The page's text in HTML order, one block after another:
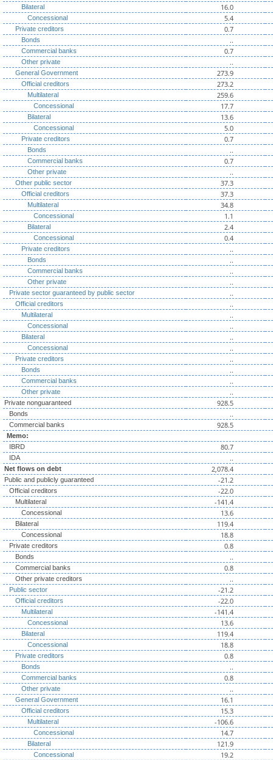
Bilateral 16.0
Concessional 5.4
Private creditors 0.7
Bonds ..
Commercial banks 0.7
Other private ..
General Government 273.9
Official creditors 273.2
Multilateral 259.6
Concessional 17.7
Bilateral 13.6
Concessional 5.0
Private creditors 0.7
Bonds ..
Commercial banks 0.7
Other private ..
Other public sector 37.3
Official creditors 37.3
Multilateral 34.8
Concessional 1.1
Bilateral 2.4
Concessional 0.4
Private creditors ..
Bonds ..
Commercial banks ..
Other private ..
Private sector guaranteed by public sector ..
Official creditors ..
Multilateral ..
Concessional ..
Bilateral ..
Concessional ..
Private creditors ..
Bonds ..
Commercial banks ..
Other private ..
Private nonguaranteed 928.5
Bonds ..
Commercial banks 928.5
Memo:
IBRD
80.7
IDA ..
Net flows on debt 2,078.4
Public and publicly guaranteed -21.2
Official creditors -22.0
Multilateral -141.4
Concessional 13.6
Bilateral 119.4
Concessional 18.8
Private creditors 0.8
Bonds ..
Commercial banks 0.8
Other private creditors ..
Public sector -21.2
Official creditors -22.0
Multilateral -141.4
Concessional 13.6
Bilateral 119.4
Concessional 18.8
Private creditors 0.8
Bonds ..
Commercial banks 0.8
Other private ..
General Government 16.1
Official creditors 15.3
Multilateral -106.6
Concessional 14.7
Bilateral 121.9
Concessional 19.2